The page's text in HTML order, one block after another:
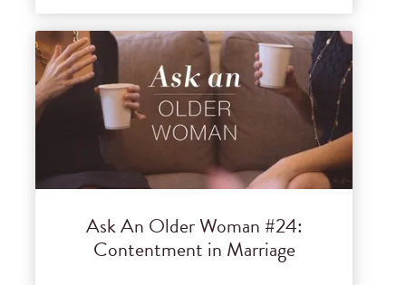
Ask An Older Woman #24:
Contentment in Marriage